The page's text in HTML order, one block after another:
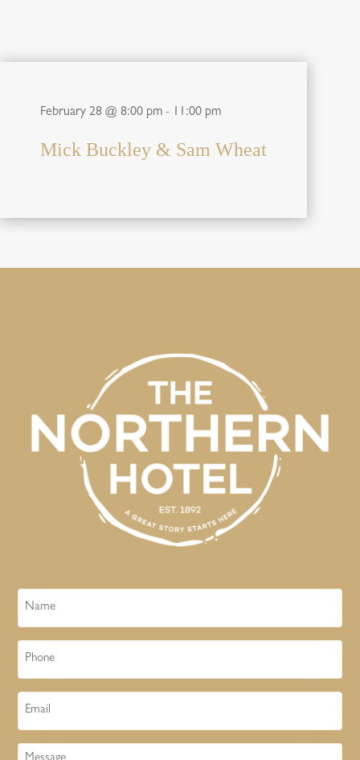
February 28 @ 8:00 pm - 11:00 pm
Mick Buckley & Sam Wheat
Name
Phone
Email
Message